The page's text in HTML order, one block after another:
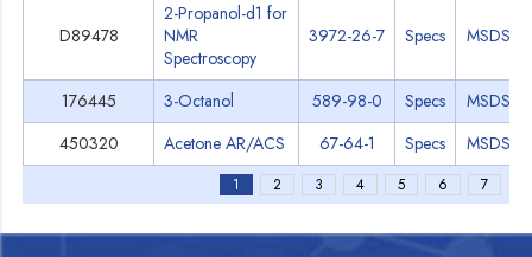
D89478
2-Propanol-d1 for
NMR
Spectroscopy
3972-26-7 Specs MSDS
176445 3-Octanol 589-98-0 Specs
MSDS
450320
Acetone AR/ACS 67-64-1 Specs MSDS
1 2 3 4 5 6 7